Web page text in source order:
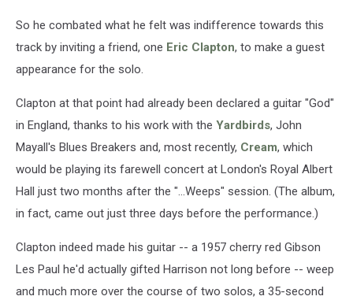
So he combated what he felt was indifference towards this
track by inviting a friend, one Eric Clapton, to make a guest
appearance for the solo.
Clapton at that point had already been declared a guitar "God"
in England, thanks to his work with the Yardbirds, John
Mayall's Blues Breakers and, most recently, Cream, which
would be playing its farewell concert at London's Royal Albert
Hall just two months after the "...Weeps" session. (The album,
in fact, came out just three days before the performance.)
Clapton indeed made his guitar -- a 1957 cherry red Gibson
Les Paul he'd actually gifted Harrison not long before -- weep
and much more over the course of two solos, a 35-second